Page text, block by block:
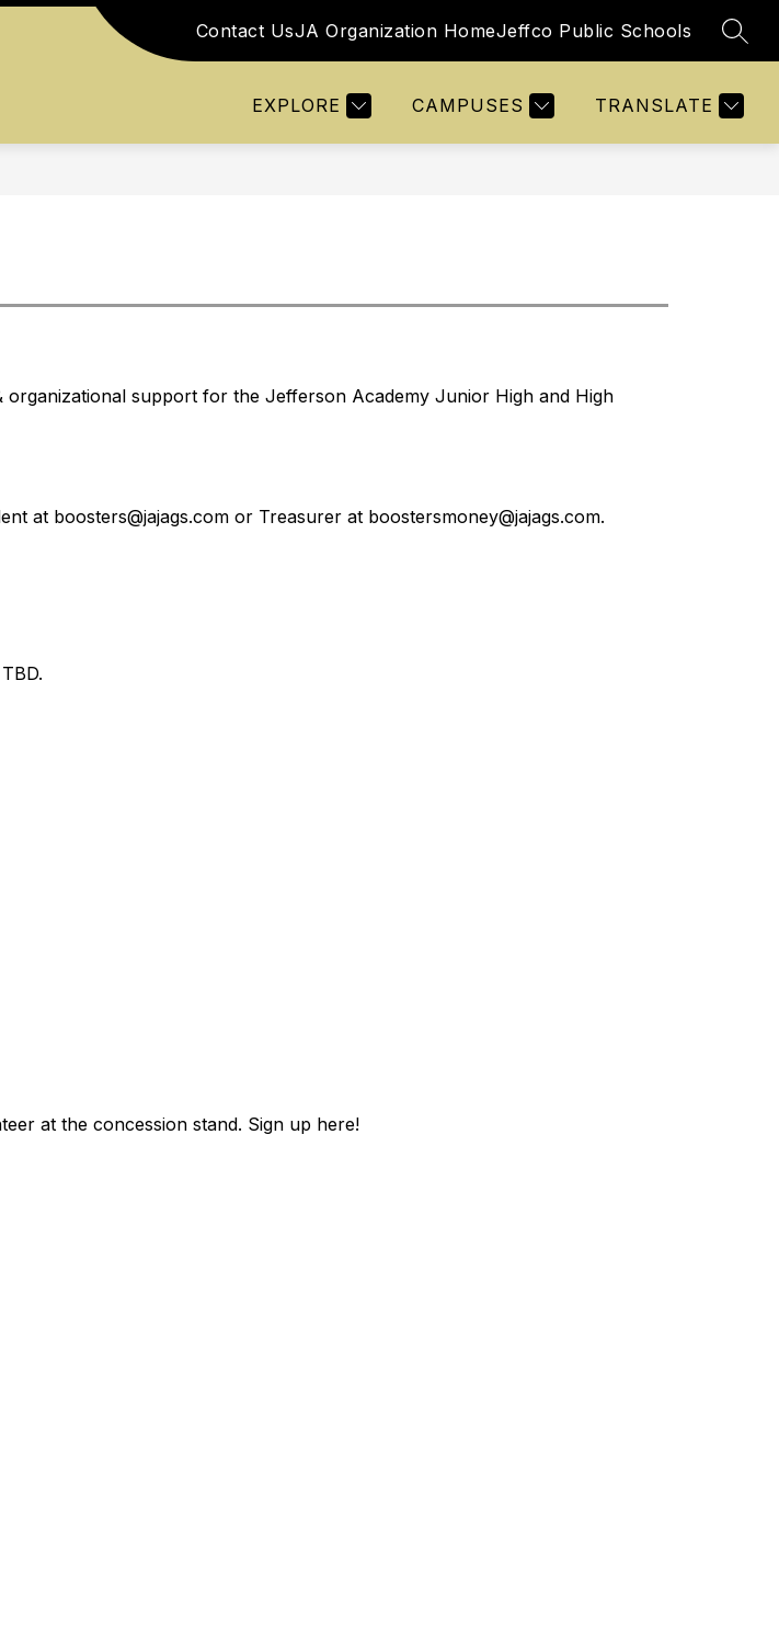
Contact UsJA Organization HomeJeffco Public Schools
EXPLORE CAMPUSES TRANSLATE
ATHLETICS
Athletics
ACTIVITIES
Activities
STUDENTS
Students
MORE
for
support for the Jefferson Academy Junior High and High
at boosters@jajags.com or Treasurer at boostersmoney@jajags.com.
at the concession stand. Sign up here!